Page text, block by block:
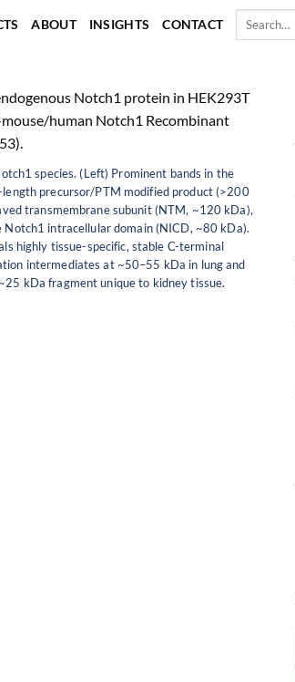
ABOUT INSIGHTS CONTACT
Search
species. (Left) Prominent bands in the
precursor/PTM modified product (>200
transmembrane subunit (NTM, ~120 kDa),
intracellular domain (NICD, ~80 kDa).
highly tissue-specific, stable C-terminal
intermediates at ~50–55 kDa in lung and
kDa fragment unique to kidney tissue.